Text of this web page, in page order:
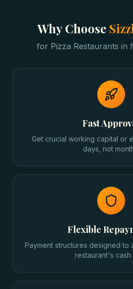
Why Choose
for Pizza Restaurants in
Fast
Get crucial working capital or
days, not
Flexible
Payment structures designed to
restaurant's cash